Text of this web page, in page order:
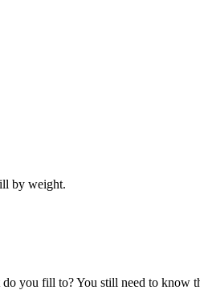
by weight.
you fill to? You still need to know